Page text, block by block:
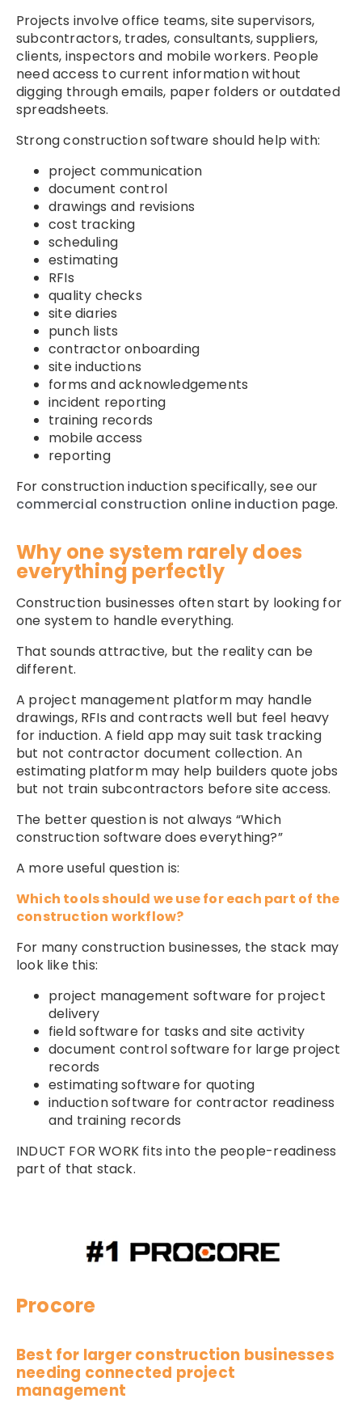
Projects involve office teams, site supervisors,
subcontractors, trades, consultants, suppliers,
clients, inspectors and mobile workers. People
need access to current information without
digging through emails, paper folders or outdated
spreadsheets.
Strong construction software should help with:
project communication
document control
drawings and revisions
cost tracking
scheduling
estimating
RFIs
quality checks
site diaries
punch lists
contractor onboarding
site inductions
forms and acknowledgements
incident reporting
training records
mobile access
reporting
For construction induction specifically, see our
commercial construction online induction page.
Why one system rarely does
everything perfectly
Construction businesses often start by looking for
one system to handle everything.
That sounds attractive, but the reality can be
different.
A project management platform may handle
drawings, RFIs and contracts well but feel heavy
for induction. A field app may suit task tracking
but not contractor document collection. An
estimating platform may help builders quote jobs
but not train subcontractors before site access.
The better question is not always “Which
construction software does everything?”
A more useful question is:
Which tools should we use for each part of the
construction workflow?
For many construction businesses, the stack may
look like this:
project management software for project
delivery
field software for tasks and site activity
document control software for large project
records
estimating software for quoting
induction software for contractor readiness
and training records
INDUCT FOR WORK fits into the people-readiness
part of that stack.
Procore
Best for larger construction businesses
needing connected project
management